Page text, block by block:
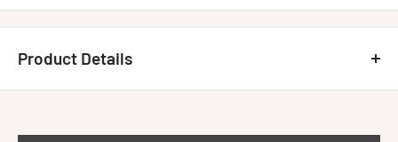
Customer Reviews
Product Details
Title